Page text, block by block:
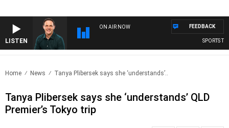
LISTEN
ON AIR NOW
SPORTS
FEEDBACK
Home News Tanya Plibersek says she ‘understands’..
Tanya Plibersek says she ‘understands’ QLD
Premier’s Tokyo trip